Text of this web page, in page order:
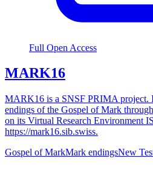
Full Open Access
MARK16
MARK16 is a SNSF PRIMA project.
endings of the Gospel of Mark
on its Virtual Research Environment
https://mark16.sib.swiss.
Gospel of MarkMark endingsNew